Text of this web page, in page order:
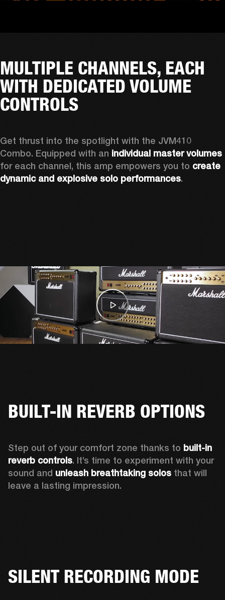
MULTIPLE CHANNELS, EACH
WITH DEDICATED VOLUME
CONTROLS
Get thrust into the spotlight with the JVM410
Combo. Equipped with an individual master volumes
for each channel, this amp empowers you to create
dynamic and explosive solo performances.
BUILT-IN REVERB OPTIONS
Step out of your comfort zone thanks to built-in
reverb controls. It’s time to experiment with your
sound and unleash breathtaking solos that will
leave a lasting impression.
SILENT RECORDING MODE